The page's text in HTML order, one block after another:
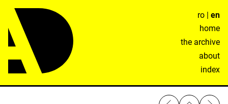
ro | en
home
the archive
about
index